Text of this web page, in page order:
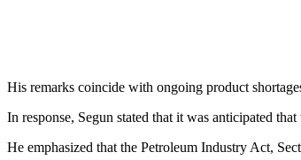
His remarks coincide with ongoing product
In response, Segun stated that it was anticipated
He emphasized that the Petroleum Industry Act,